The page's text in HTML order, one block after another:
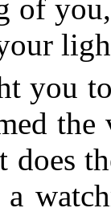
of
you
does